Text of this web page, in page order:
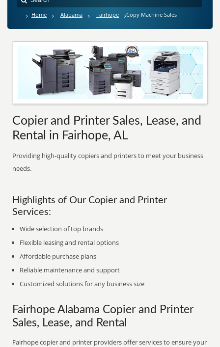
Home Alabama Fairhope Copy Machine Sales
Copier and Printer Sales, Lease, and
Rental in Fairhope, AL
Providing high-quality copiers and printers to meet your business
needs.
Highlights of Our Copier and Printer
Services:
Wide selection of top brands
Flexible leasing and rental options
Affordable purchase plans
Reliable maintenance and support
Customized solutions for any business size
Fairhope Alabama Copier and Printer
Sales, Lease, and Rental
Fairhope copier and printer providers offer services to ensure your